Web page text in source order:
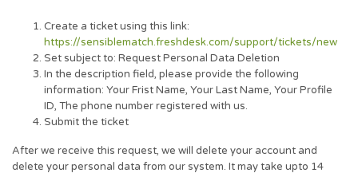
Create a ticket using this link:
https://sensiblematch.freshdesk.com/support/tickets/new
Set subject to: Request Personal Data Deletion
In the description field, please provide the following
information: Your Frist Name, Your Last Name, Your Profile
ID, The phone number registered with us.
Submit the ticket
After we receive this request, we will delete your account and
delete your personal data from our system. It may take upto 14